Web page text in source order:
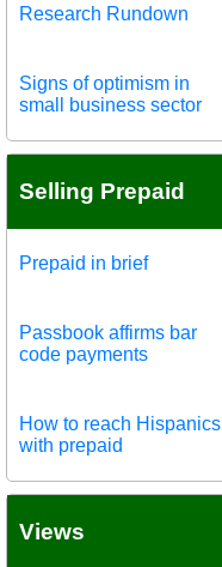
Research Rundown
Signs of optimism in
small business sector
Selling Prepaid
Prepaid in brief
Passbook affirms bar
code payments
How to reach Hispanics
with prepaid
Views